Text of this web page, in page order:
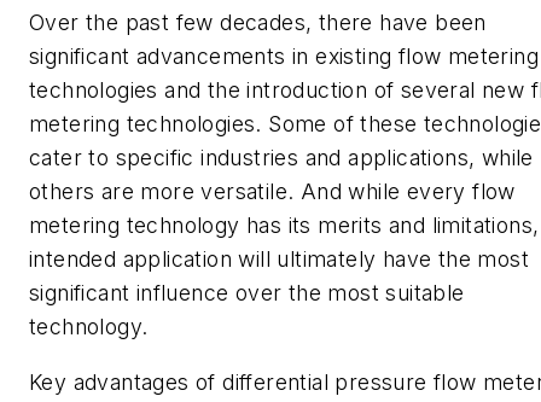
Over the past few decades, there have been
significant advancements in existing flow metering
technologies and the introduction of several new
metering technologies. Some of these
cater to specific industries and applications, while
others are more versatile. And while every flow
metering technology has its merits and
intended application will ultimately have the most
significant influence over the most suitable
technology.
Key advantages of differential pressure flow